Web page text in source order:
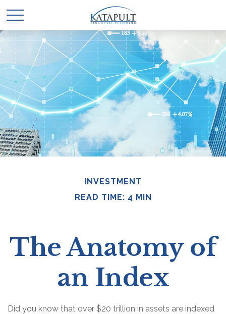
INVESTMENT
READ TIME: 4 MIN
The Anatomy of
an Index
Did you know that over $20 trillion in assets are indexed